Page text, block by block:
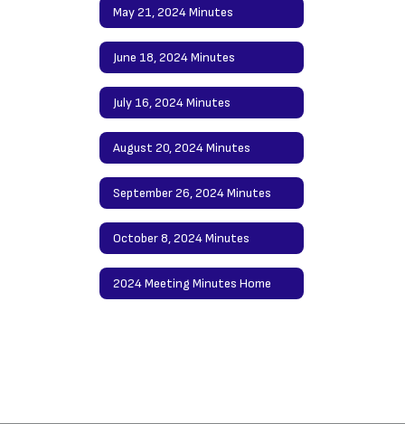
May 21, 2024 Minutes
June 18, 2024 Minutes
July 16, 2024 Minutes
August 20, 2024 Minutes
September 26, 2024 Minutes
October 8, 2024 Minutes
2024 Meeting Minutes Home